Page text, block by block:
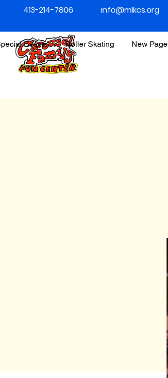
Events Roller Skating New Page
413-214-7806 info@mlkcs.org